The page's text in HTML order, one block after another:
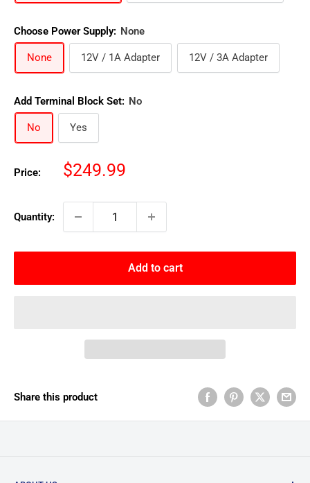
Choose Power Supply: None
None 12V / 1A Adapter 12V / 3A Adapter
Add Terminal Block Set: No
No Yes
Price:
Sale
$249.99
Quantity:
Add to cart
Share this product